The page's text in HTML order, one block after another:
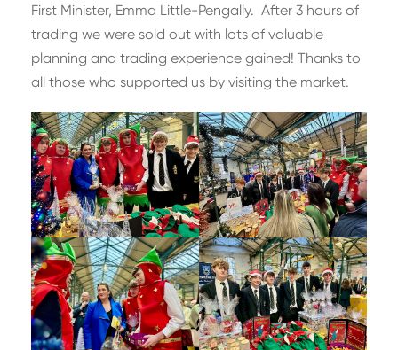
First Minister, Emma Little-Pengally. After 3 hours of
trading we were sold out with lots of valuable
planning and trading experience gained! Thanks to
all those who supported us by visiting the market.